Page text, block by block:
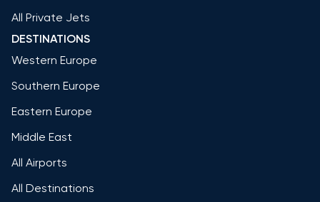
All Private Jets
DESTINATIONS
Western Europe
Southern Europe
Eastern Europe
Middle East
All Airports
All Destinations